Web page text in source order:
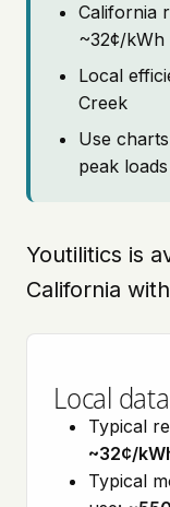
California
~32¢/kWh
Local
Creek
Use
peak
Youtilitics is
California with
Local
Typical
~32¢/
Typical